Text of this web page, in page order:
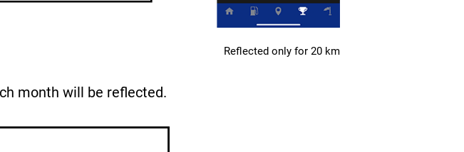
Reflected only for 20 km
month will be reflected.